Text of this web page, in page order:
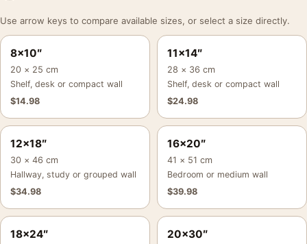
Use arrow keys to compare available sizes, or select a size directly.
8×10″
20 × 25 cm
Shelf, desk or compact wall
$14.98
11×14″
28 × 36 cm
Shelf, desk or compact wall
$24.98
12×18″
30 × 46 cm
Hallway, study or grouped wall
$34.98
16×20″
41 × 51 cm
Bedroom or medium wall
$39.98
18×24″ 20×30″